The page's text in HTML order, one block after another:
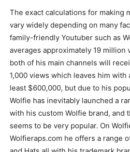
The exact calculations for making
vary widely depending on many
family-friendly Youtuber such as
averages approximately 19 million
both of his main channels will
1,000 views which leaves him with
least $600,000, but due to his
Wolfie has inevitably launched a
with his custom Wolfie brand, and
seems to be very popular. On
Wolfieraps.com he offers a range